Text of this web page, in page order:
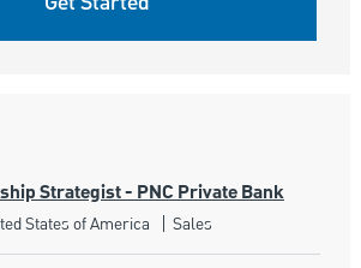
Strategist - PNC Private Bank
States of America Category
Sales